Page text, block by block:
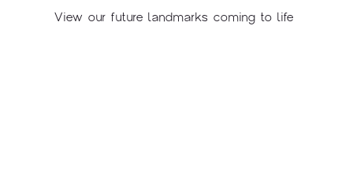
View our future landmarks coming to life